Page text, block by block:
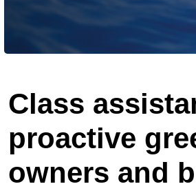
Class
proactive
owners and